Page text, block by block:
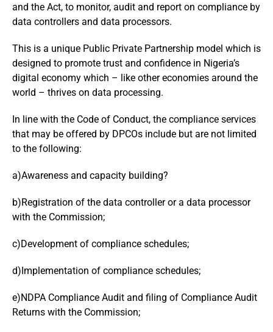
and the Act, to monitor, audit and report on compliance by
data controllers and data processors.
This is a unique Public Private Partnership model which is
designed to promote trust and confidence in Nigeria’s
digital economy which – like other economies around the
world – thrives on data processing.
In line with the Code of Conduct, the compliance services
that may be offered by DPCOs include but are not limited
to the following:
a)Awareness and capacity building?
b)Registration of the data controller or a data processor
with the Commission;
c)Development of compliance schedules;
d)Implementation of compliance schedules;
e)NDPA Compliance Audit and filing of Compliance Audit
Returns with the Commission;